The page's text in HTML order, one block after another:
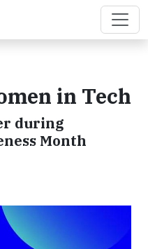
in Tech
during
Month